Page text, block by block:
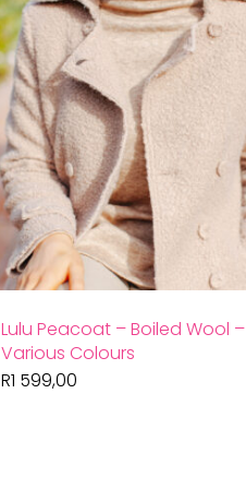
Lulu Peacoat – Boiled Wool –
Various Colours
R1 599,00